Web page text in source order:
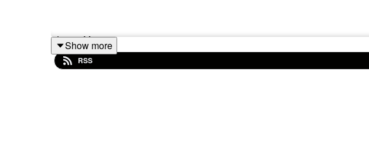
Learn More:
Misfit Parade
Show more
RSS